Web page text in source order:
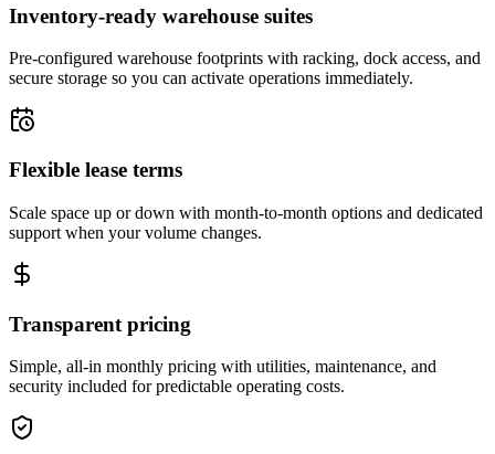
Inventory-ready warehouse suites
Pre-configured warehouse footprints with racking, dock access, and
secure storage so you can activate operations immediately.
Flexible lease terms
Scale space up or down with month-to-month options and dedicated
support when your volume changes.
Transparent pricing
Simple, all-in monthly pricing with utilities, maintenance, and
security included for predictable operating costs.